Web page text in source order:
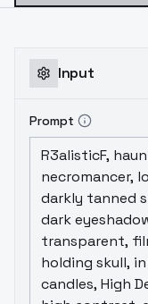
Input
Prompt